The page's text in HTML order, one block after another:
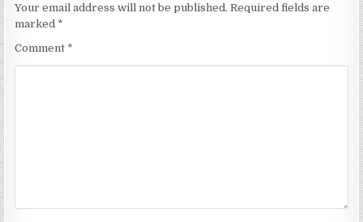
Your email address will not be published. Required fields are
marked *
Comment *